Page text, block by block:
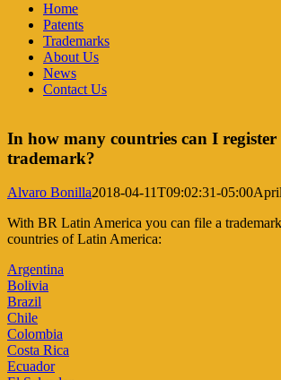
Home
Patents
Trademarks
About Us
News
Contact Us
In how many countries can I register
trademark?
Alvaro Bonilla2018-04-11T09:02:31-05:00
With BR Latin America you can file a
countries of Latin America:
Argentina
Bolivia
Brazil
Chile
Colombia
Costa Rica
Ecuador